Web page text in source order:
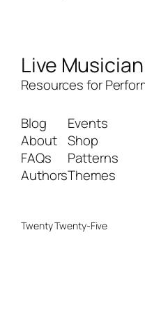
Live
Resources for
Blog
About
FAQs
Authors
Events
Shop
Patterns
Themes
Twenty Twenty-Five